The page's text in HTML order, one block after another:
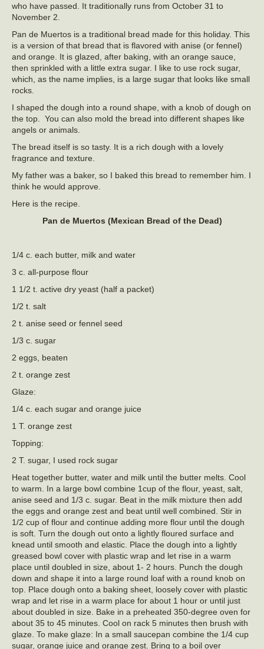
who have passed. It traditionally runs from October 31 to
November 2.
Pan de Muertos is a traditional bread made for this holiday. This
is a version of that bread that is flavored with anise (or fennel)
and orange. It is glazed, after baking, with an orange sauce,
then sprinkled with a little extra sugar. I like to use rock sugar,
which, as the name implies, is a large sugar that looks like small
rocks.
I shaped the dough into a round shape, with a knob of dough on
the top. You can also mold the bread into different shapes like
angels or animals.
The bread itself is so tasty. It is a rich dough with a lovely
fragrance and texture.
My father was a baker, so I baked this bread to remember him. I
think he would approve.
Here is the recipe.
Pan de Muertos (Mexican Bread of the Dead)
1/4 c. each butter, milk and water
3 c. all-purpose flour
1 1/2 t. active dry yeast (half a packet)
1/2 t. salt
2 t. anise seed or fennel seed
1/3 c. sugar
2 eggs, beaten
2 t. orange zest
Glaze:
1/4 c. each sugar and orange juice
1 T. orange zest
Topping:
2 T. sugar, I used rock sugar
Heat together butter, water and milk until the butter melts. Cool
to warm. In a large bowl combine 1cup of the flour, yeast, salt,
anise seed and 1/3 c. sugar. Beat in the milk mixture then add
the eggs and orange zest and beat until well combined. Stir in
1/2 cup of flour and continue adding more flour until the dough
is soft. Turn the dough out onto a lightly floured surface and
knead until smooth and elastic. Place the dough into a lightly
greased bowl cover with plastic wrap and let rise in a warm
place until doubled in size, about 1- 2 hours. Punch the dough
down and shape it into a large round loaf with a round knob on
top. Place dough onto a baking sheet, loosely cover with plastic
wrap and let rise in a warm place for about 1 hour or until just
about doubled in size. Bake in a preheated 350-degree oven for
about 35 to 45 minutes. Cool on rack 5 minutes then brush with
glaze. To make glaze: In a small saucepan combine the 1/4 cup
sugar, orange juice and orange zest. Bring to a boil over